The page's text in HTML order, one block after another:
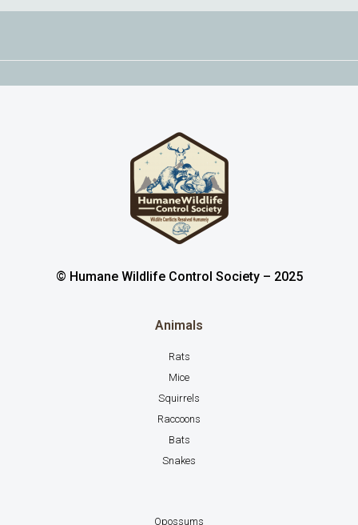
© Humane Wildlife Control Society – 2025
Animals
Rats
Mice
Squirrels
Raccoons
Bats
Snakes
Opossums